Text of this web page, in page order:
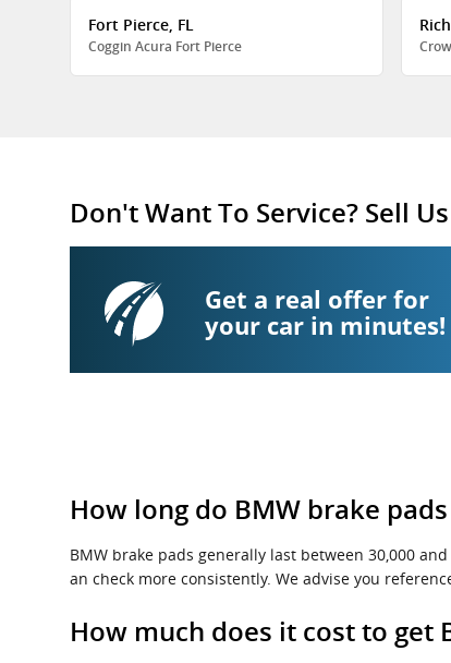
Fort Pierce, FL
Coggin Acura Fort Pierce
Don't Want To Service? Sell
Get a real offer for
your car in minutes!
How long do BMW brake
BMW brake pads generally last between 30,000
an check more consistently. We advise you
How much does it cost to get